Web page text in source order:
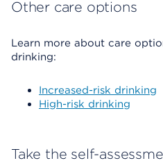
Other care options
Learn more about care
drinking:
Increased-risk drinking
High-risk drinking
Take the self-